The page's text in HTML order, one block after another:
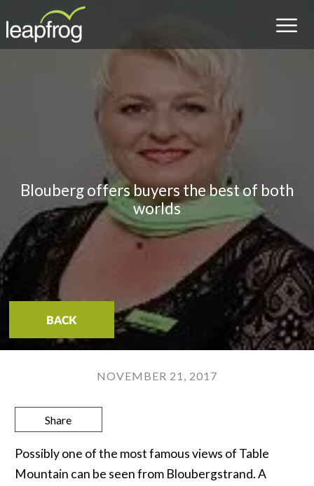
Blouberg offers buyers the best of both
worlds
BACK
NOVEMBER 21, 2017
Share
Possibly one of the most famous views of Table
Mountain can be seen from Bloubergstrand. A